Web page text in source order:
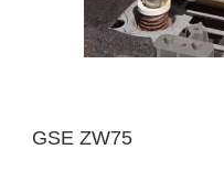
GSEZW75